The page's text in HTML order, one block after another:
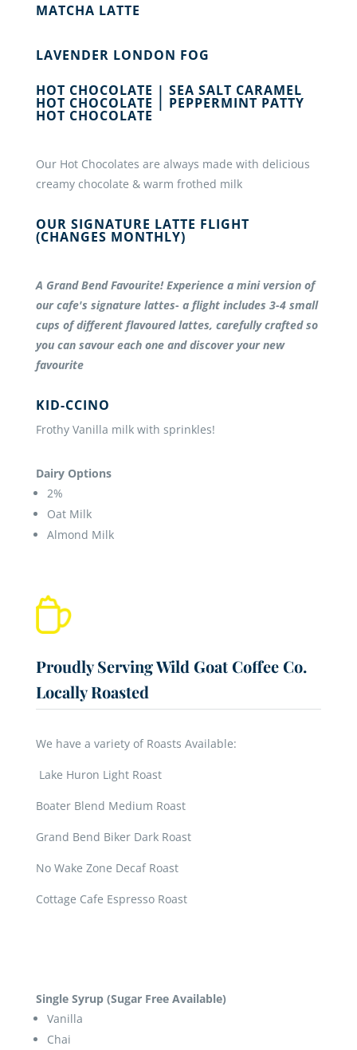
MATCHA LATTE
LAVENDER LONDON FOG
HOT CHOCOLATE | SEA SALT CARAMEL
HOT CHOCOLATE | PEPPERMINT PATTY
HOT CHOCOLATE
Our Hot Chocolates are always made with delicious
creamy chocolate & warm frothed milk
OUR SIGNATURE LATTE FLIGHT
(CHANGES MONTHLY)
A Grand Bend Favourite! Experience a mini version of
our cafe's signature lattes- a flight includes 3-4 small
cups of different flavoured lattes, carefully crafted so
you can savour each one and discover your new
favourite
KID-CCINO
Frothy Vanilla milk with sprinkles!
Dairy Options
2%
Oat Milk
Almond Milk
Proudly Serving Wild Goat Coffee Co.
Locally Roasted
We have a variety of Roasts Available:
Lake Huron Light Roast
Boater Blend Medium Roast
Grand Bend Biker Dark Roast
No Wake Zone Decaf Roast
Cottage Cafe Espresso Roast
Single Syrup (Sugar Free Available)
Vanilla
Chai